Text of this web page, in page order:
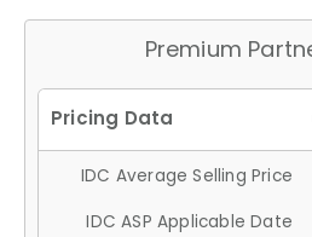
Premium
IDC Average Selling Price
IDC ASP Applicable Date